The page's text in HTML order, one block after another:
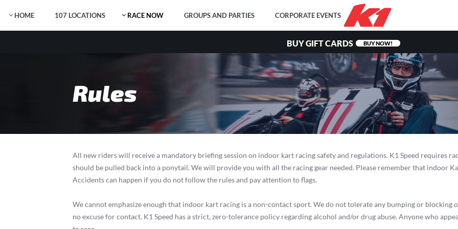
HOME 107 LOCATIONS RACE NOW GROUPS AND PARTIES CORPORATE EVENTS
BUY GIFT CARDS BUY NOW!
Rules
All new riders will receive a mandatory briefing session on indoor kart racing safety and regulations. K1 Speed requires
should be pulled back into a ponytail. We will provide you with all the racing gear needed. Please remember that indoor
Accidents can happen if you do not follow the rules and pay attention to flags.
We cannot emphasize enough that indoor kart racing is a non-contact sport. We do not tolerate any bumping or blocking
no excuse for contact. K1 Speed has a strict, zero-tolerance policy regarding alcohol and/or drug abuse. Anyone who